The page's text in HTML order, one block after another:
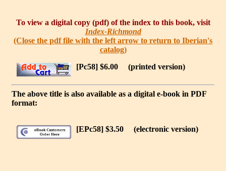
To view a digital copy (pdf) of the index to this book, visit
Index-Richmond
(Close the pdf file with the left arrow to return to Iberian's
catalog)
[Pc58] $6.00
(printed version)
The above title is also available as a digital e-book in PDF
format:
[EPc58] $3.50 (electronic version)